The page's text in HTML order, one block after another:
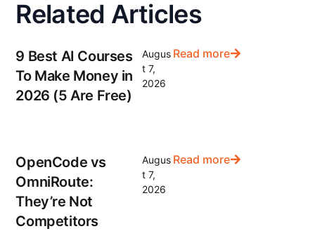
Related Articles
9 Best AI Courses
To Make Money in
2026 (5 Are Free)
Augus
t 7,
2026
Read more
OpenCode vs
OmniRoute:
They’re Not
Competitors
Augus
t 7,
2026
Read more